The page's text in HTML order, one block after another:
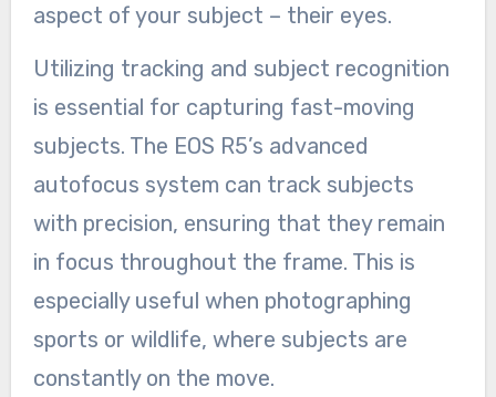
aspect of your subject – their eyes.
Utilizing tracking and subject recognition
is essential for capturing fast-moving
subjects. The EOS R5’s advanced
autofocus system can track subjects
with precision, ensuring that they remain
in focus throughout the frame. This is
especially useful when photographing
sports or wildlife, where subjects are
constantly on the move.